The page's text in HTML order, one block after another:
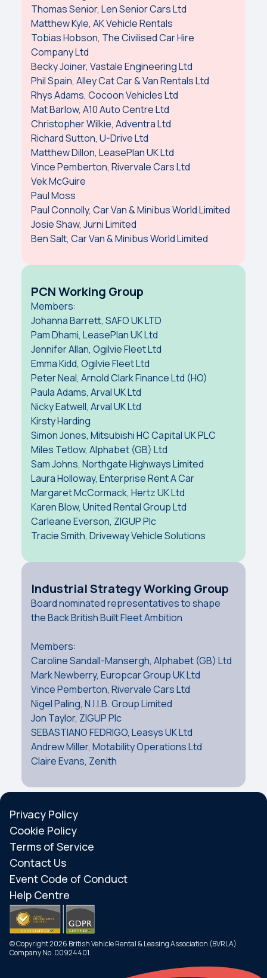
Menu
Thomas Senior, Len Senior Cars Ltd
Matthew Kyle, AK Vehicle Rentals
Tobias Hobson, The Civilised Car Hire
Company Ltd
Becky Joiner, Vastale Engineering Ltd
Phil Spain, Alley Cat Car & Van Rentals Ltd
Rhys Adams, Cocoon Vehicles Ltd
Mat Barlow, A10 Auto Centre Ltd
Christopher Wilkie, Adventra Ltd
Richard Sutton, U-Drive Ltd
Matthew Dillon, LeasePlan UK Ltd
Vince Pemberton, Rivervale Cars Ltd
Vek McGuire
Paul Moss
Paul Connolly, Car Van & Minibus World Limited
Josie Shaw, Jurni Limited
Ben Salt, Car Van & Minibus World Limited
PCN Working Group
Members:
Johanna Barrett, SAFO UK LTD
Pam Dhami, LeasePlan UK Ltd
Jennifer Allan, Ogilvie Fleet Ltd
Emma Kidd, Ogilvie Fleet Ltd
Peter Neal, Arnold Clark Finance Ltd (HO)
Paula Adams, Arval UK Ltd
Nicky Eatwell, Arval UK Ltd
Kirsty Harding
Simon Jones, Mitsubishi HC Capital UK PLC
Miles Tetlow, Alphabet (GB) Ltd
Sam Johns, Northgate Highways Limited
Laura Holloway, Enterprise Rent A Car
Margaret McCormack, Hertz UK Ltd
Karen Blow, United Rental Group Ltd
Carleane Everson, ZIGUP Plc
Tracie Smith, Driveway Vehicle Solutions
Industrial Strategy Working Group
Board nominated representatives to shape
the Back British Built Fleet Ambition
Members:
Caroline Sandall-Mansergh, Alphabet (GB) Ltd
Mark Newberry, Europcar Group UK Ltd
Vince Pemberton, Rivervale Cars Ltd
Nigel Paling, N.I.I.B. Group Limited
Jon Taylor, ZIGUP Plc
SEBASTIANO FEDRIGO, Leasys UK Ltd
Andrew Miller, Motability Operations Ltd
Claire Evans, Zenith
Privacy Policy
Cookie Policy
Terms of Service
Contact Us
Event Code of Conduct
Help Centre
© Copyright 2026 British Vehicle Rental & Leasing Association (BVRLA)
Company No. 00924401.